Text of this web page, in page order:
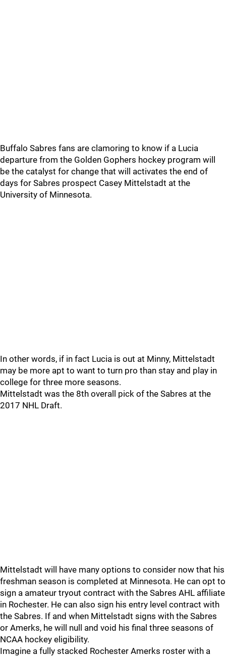
Buffalo Sabres fans are clamoring to know if a Lucia
departure from the Golden Gophers hockey program will
be the catalyst for change that will activates the end of
days for Sabres prospect Casey Mittelstadt at the
University of Minnesota.
In other words, if in fact Lucia is out at Minny, Mittelstadt
may be more apt to want to turn pro than stay and play in
college for three more seasons.
Mittelstadt was the 8th overall pick of the Sabres at the
2017 NHL Draft.
Mittelstadt will have many options to consider now that his
freshman season is completed at Minnesota. He can opt to
sign a amateur tryout contract with the Sabres AHL affiliate
in Rochester. He can also sign his entry level contract with
the Sabres. If and when Mittelstadt signs with the Sabres
or Amerks, he will null and void his final three seasons of
NCAA hockey eligibility.
Imagine a fully stacked Rochester Amerks roster with a